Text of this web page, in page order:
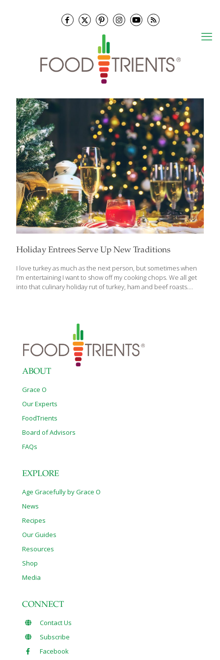
Holiday Entrees Serve Up New Traditions
I love turkey as much as the next person, but sometimes when
I’m entertaining I want to show off my cooking chops. We all get
into that culinary holiday rut of turkey, ham and beef roasts.
Beautifully Cookbook. Roasted Pork Shoulder Pork shoulder is
pretty tough, so I like to start this dish the night before and let it
cook slowly overnight. This method will tenderize any tough cut
[…]
ABOUT
Grace O
Our Experts
FoodTrients
Board of Advisors
FAQs
EXPLORE
Age Gracefully by Grace O
News
Recipes
Our Guides
Resources
Shop
Media
CONNECT
Contact Us
Subscribe
Facebook